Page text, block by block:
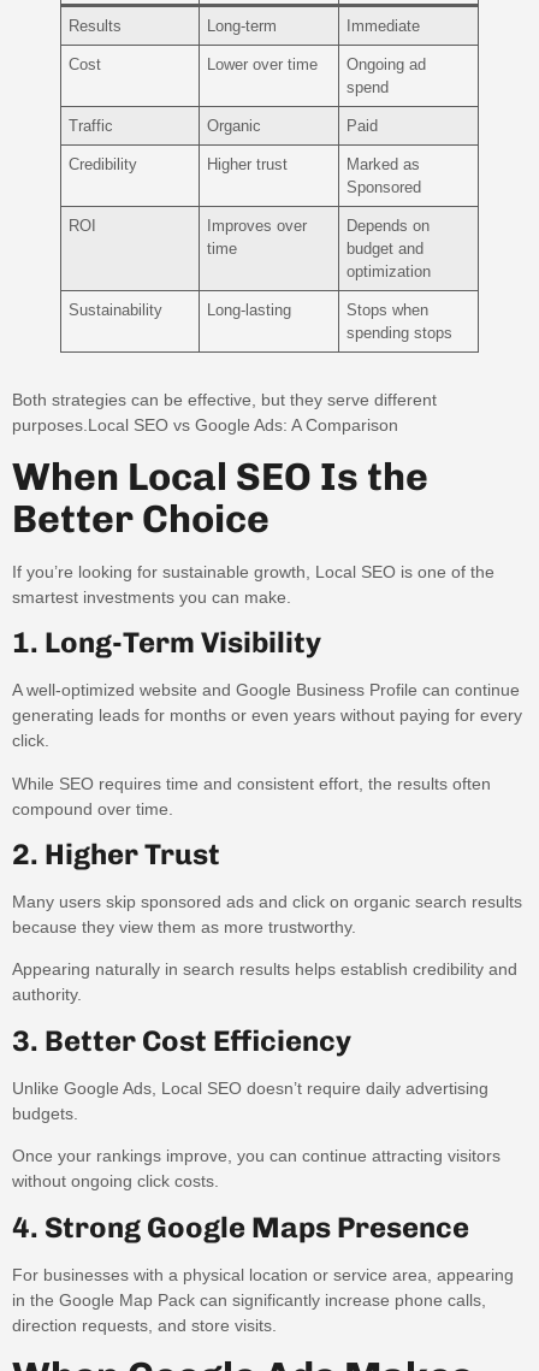
Results Long-term Immediate
Cost Lower over time
Ongoing ad
spend
Traffic Organic Paid
Credibility Higher trust
Marked as
Sponsored
ROI
Improves over
time
Depends on
budget and
optimization
Sustainability Long-lasting
Stops when
spending stops
Both strategies can be effective, but they serve different
purposes.Local SEO vs Google Ads: A Comparison
When Local SEO Is the
Better Choice
If you’re looking for sustainable growth, Local SEO is one of the
smartest investments you can make.
1. Long-Term Visibility
A well-optimized website and Google Business Profile can continue
generating leads for months or even years without paying for every
click.
While SEO requires time and consistent effort, the results often
compound over time.
2. Higher Trust
Many users skip sponsored ads and click on organic search results
because they view them as more trustworthy.
Appearing naturally in search results helps establish credibility and
authority.
3. Better Cost Efficiency
Unlike Google Ads, Local SEO doesn’t require daily advertising
budgets.
Once your rankings improve, you can continue attracting visitors
without ongoing click costs.
4. Strong Google Maps Presence
For businesses with a physical location or service area, appearing
in the Google Map Pack can significantly increase phone calls,
direction requests, and store visits.